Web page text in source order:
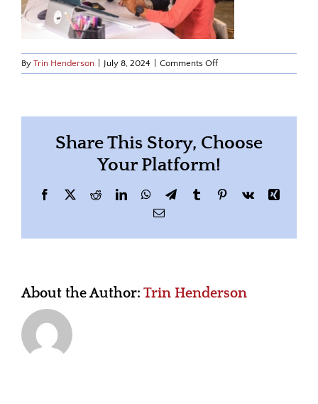
By Trin Henderson July 8, 2024 Comments Offon
linkedin-
Share This Story, Choose
Your Platform!
Facebook
X RedditLinkedInWhatsApp
TelegramTumblrPinterest
Vk
Xing
Email
About the Author: Trin Henderson